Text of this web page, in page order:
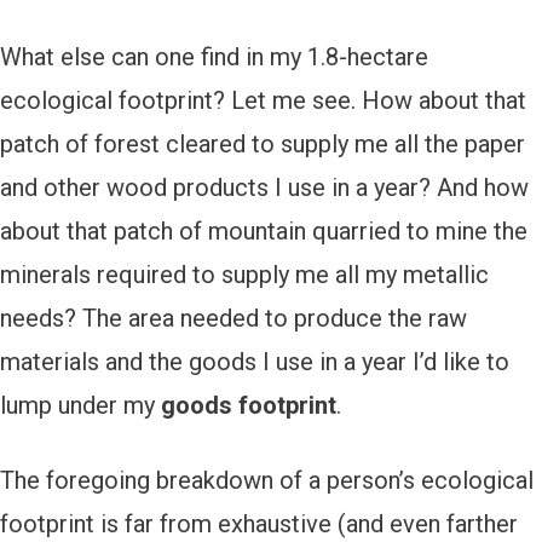
What else can one find in my 1.8-hectare
ecological footprint? Let me see. How about that
patch of forest cleared to supply me all the paper
and other wood products I use in a year? And how
about that patch of mountain quarried to mine the
minerals required to supply me all my metallic
needs? The area needed to produce the raw
materials and the goods I use in a year I’d like to
lump under my goods footprint.
The foregoing breakdown of a person’s ecological
footprint is far from exhaustive (and even farther